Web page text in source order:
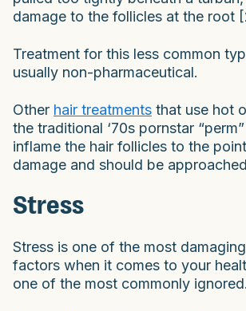
damage to the follicles at the root
Treatment for this less common
usually non-pharmaceutical.
Other hair treatments that use hot
the traditional ‘70s pornstar
inflame the hair follicles to the
damage and should be
Stress
Stress is one of the most
factors when it comes to your
one of the most commonly ignored.